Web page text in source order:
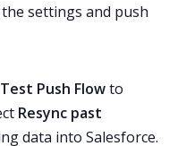
settings and push
Test Push Flowto
Resync past
data into Salesforce.